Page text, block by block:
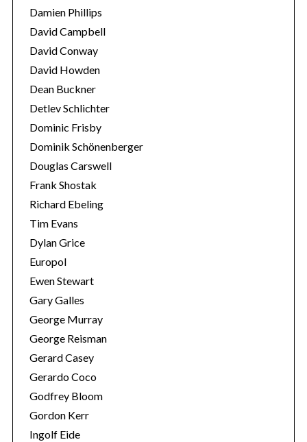
Damien Phillips
David Campbell
David Conway
David Howden
Dean Buckner
Detlev Schlichter
Dominic Frisby
Dominik Schönenberger
Douglas Carswell
Frank Shostak
Richard Ebeling
Tim Evans
Dylan Grice
Europol
Ewen Stewart
Gary Galles
George Murray
George Reisman
Gerard Casey
Gerardo Coco
Godfrey Bloom
Gordon Kerr
Ingolf Eide
S
r
c
h